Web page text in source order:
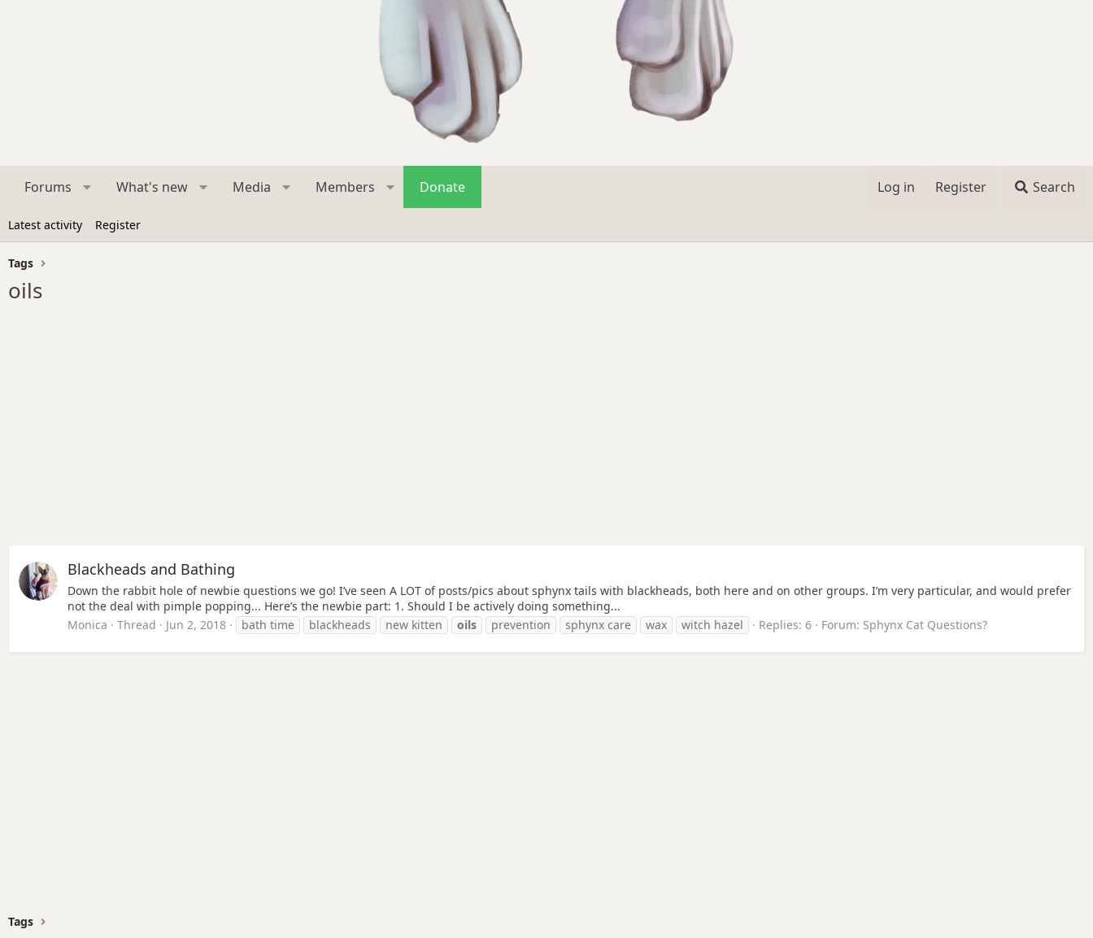
Forums What's new Media Members Donate Log in Register Search
Latest activity Register
Tags
oils
Blackheads and Bathing
Down the rabbit hole of newbie questions we go! I’ve seen A LOT of posts/pics about sphynx tails with blackheads, both here and on other groups. I’m very particular, and would prefer
not the deal with pimple popping... Here’s the newbie part: 1. Should I be actively doing something...
Monica
Thread Jun 2, 2018 bath time blackheads new kitten oils prevention sphynx care wax witch hazel Replies: 6 Forum: Sphynx Cat Questions?
Tags